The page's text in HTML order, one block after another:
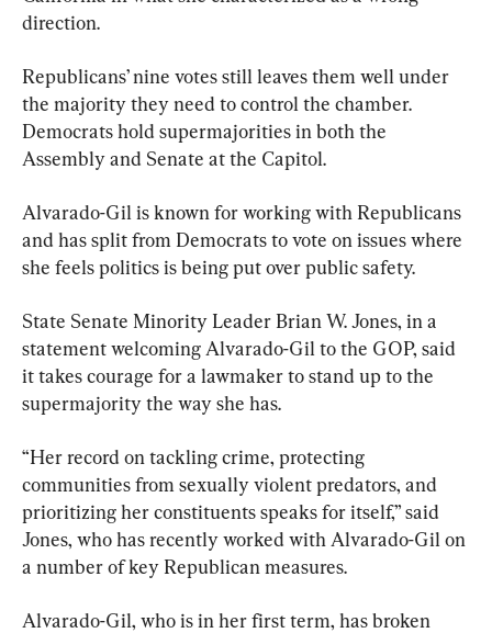
direction.
Republicans’ nine votes still leaves them well under
the majority they need to control the chamber.
Democrats hold supermajorities in both the
Assembly and Senate at the Capitol.
Alvarado-Gil is known for working with Republicans
and has split from Democrats to vote on issues where
she feels politics is being put over public safety.
State Senate Minority Leader Brian W. Jones, in a
statement welcoming Alvarado-Gil to the GOP, said
it takes courage for a lawmaker to stand up to the
supermajority the way she has.
“Her record on tackling crime, protecting
communities from sexually violent predators, and
prioritizing her constituents speaks for itself,” said
Jones, who has recently worked with Alvarado-Gil on
a number of key Republican measures.
Alvarado-Gil, who is in her first term, has broken